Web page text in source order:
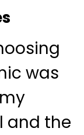
was
and the